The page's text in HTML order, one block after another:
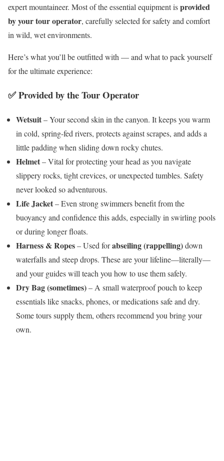
expert mountaineer. Most of the essential equipment isprovided
by your tour operator, carefully selected for safety and comfort
in wild, wet environments.
Here’s what you’ll be outfitted with — and what to pack yourself
for the ultimate experience:
✅ Provided by the Tour Operator
Wetsuit– Your second skin in the canyon. It keeps you warm
in cold, spring-fed rivers, protects against scrapes, and adds a
little padding when sliding down rocky chutes.
Helmet– Vital for protecting your head as you navigate
slippery rocks, tight crevices, or unexpected tumbles. Safety
never looked so adventurous.
Life Jacket– Even strong swimmers benefit from the
buoyancy and confidence this adds, especially in swirling pools
or during longer floats.
Harness & Ropes– Used forabseiling (rappelling)down
waterfalls and steep drops. These are your lifeline—literally—
and your guides will teach you how to use them safely.
Dry Bag (sometimes)– A small waterproof pouch to keep
essentials like snacks, phones, or medications safe and dry.
Some tours supply them, others recommend you bring your
own.